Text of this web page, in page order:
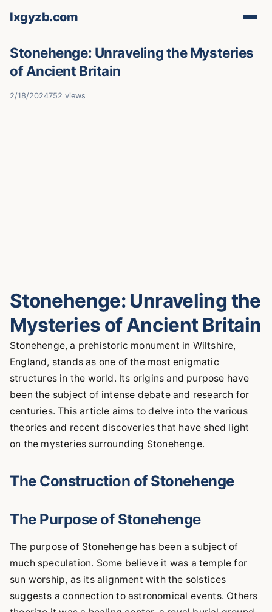
lxgyzb.com
Stonehenge: Unraveling the Mysteries
of Ancient Britain
2/18/2024752 views
Stonehenge: Unraveling the
Mysteries of Ancient Britain
Stonehenge, a prehistoric monument in Wiltshire,
England, stands as one of the most enigmatic
structures in the world. Its origins and purpose have
been the subject of intense debate and research for
centuries. This article aims to delve into the various
theories and recent discoveries that have shed light
on the mysteries surrounding Stonehenge.
The Construction of Stonehenge
The Purpose of Stonehenge
The purpose of Stonehenge has been a subject of
much speculation. Some believe it was a temple for
sun worship, as its alignment with the solstices
suggests a connection to astronomical events. Others